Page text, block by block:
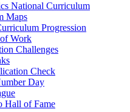
National Curriculum
Maps
Progression
Work
Challenges
Check
Day
Hall of Fame